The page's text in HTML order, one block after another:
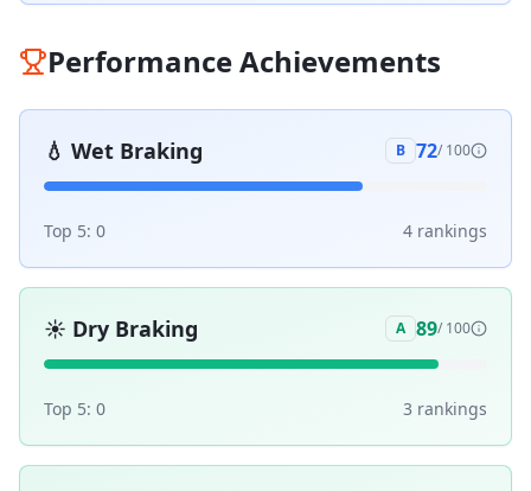
Performance Achievements
💧 Wet Braking B 72/ 100
Top 5: 0 4 rankings
☀️ Dry Braking A 89/ 100
Top 5: 0 3 rankings